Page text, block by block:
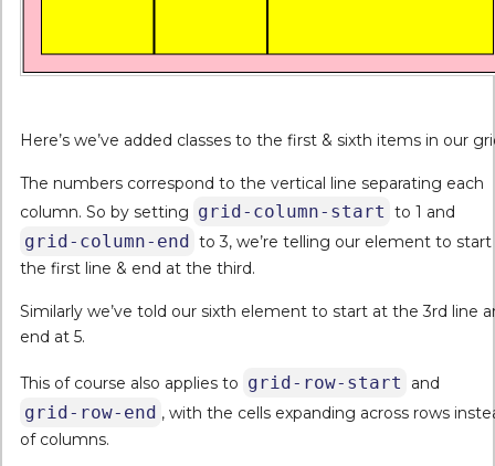
Here’s we’ve added classes to the first & sixth items in our
The numbers correspond to the vertical line separating each
column. So by setting grid-column-start to 1 and
grid-column-end to 3, we’re telling our element to
the first line & end at the third.
Similarly we’ve told our sixth element to start at the 3rd line
end at 5.
This of course also applies to grid-row-start and
grid-row-end , with the cells expanding across rows
of columns.